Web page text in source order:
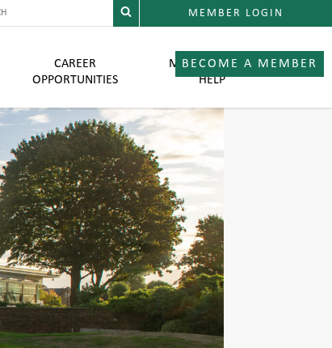
MEMBER LOGIN
CAREER
OPPORTUNITIES
MEMBER LOGIN
HELP
BECOME A MEMBER